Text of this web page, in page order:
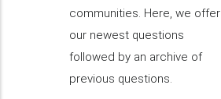
communities. Here, we offer
our newest questions
followed by an archive of
previous questions.